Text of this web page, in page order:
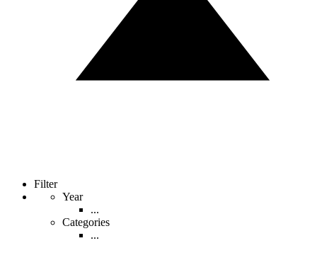
Filter
Year
...
Categories
...